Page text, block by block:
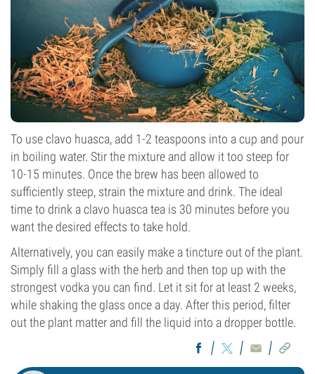
To use clavo huasca, add 1-2 teaspoons into a cup and pour
in boiling water. Stir the mixture and allow it too steep for
10-15 minutes. Once the brew has been allowed to
sufficiently steep, strain the mixture and drink. The ideal
time to drink a clavo huasca tea is 30 minutes before you
want the desired effects to take hold.
Alternatively, you can easily make a tincture out of the plant.
Simply fill a glass with the herb and then top up with the
strongest vodka you can find. Let it sit for at least 2 weeks,
while shaking the glass once a day. After this period, filter
out the plant matter and fill the liquid into a dropper bottle.